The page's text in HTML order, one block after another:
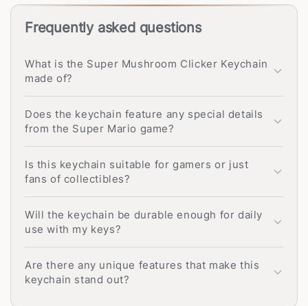
Frequently asked questions
What is the Super Mushroom Clicker Keychain
made of?
Does the keychain feature any special details
from the Super Mario game?
Is this keychain suitable for gamers or just
fans of collectibles?
Will the keychain be durable enough for daily
use with my keys?
Are there any unique features that make this
keychain stand out?